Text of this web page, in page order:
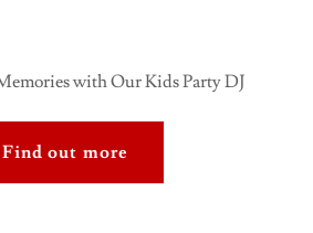
with Our Kids Party DJ
Find out more